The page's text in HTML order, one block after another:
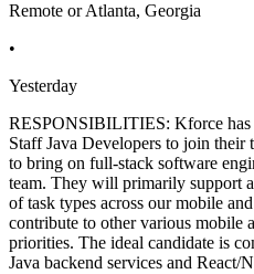
Remote or Atlanta, Georgia
•
Yesterday
RESPONSIBILITIES: Kforce has
Staff Java Developers to join their
to bring on full-stack software
team. They will primarily support
of task types across our mobile
contribute to other various mobile
priorities. The ideal candidate is
Java backend services and React/